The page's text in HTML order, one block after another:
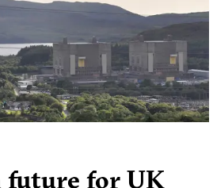
future for UK